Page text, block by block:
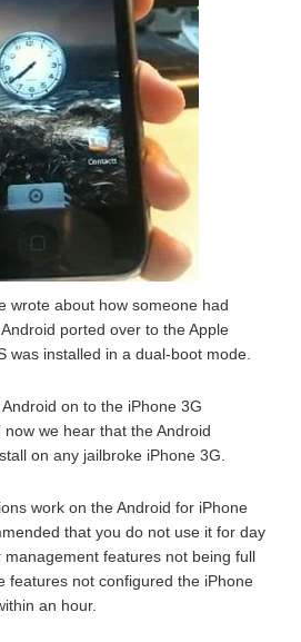
wrote about how someone had
ported over to the Apple
was installed in a dual-boot mode.
on to the iPhone 3G
we hear that the Android
on any jailbroke iPhone 3G.
work on the Android for iPhone
that you do not use it for day
features not being full
features not configured the iPhone
an hour.